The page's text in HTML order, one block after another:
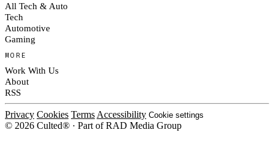
All Tech & Auto
Tech
Automotive
Gaming
MORE
Work With Us
About
RSS
Privacy Cookies Terms Accessibility Cookie settings
© 2026 Culted® · Part of RAD Media Group